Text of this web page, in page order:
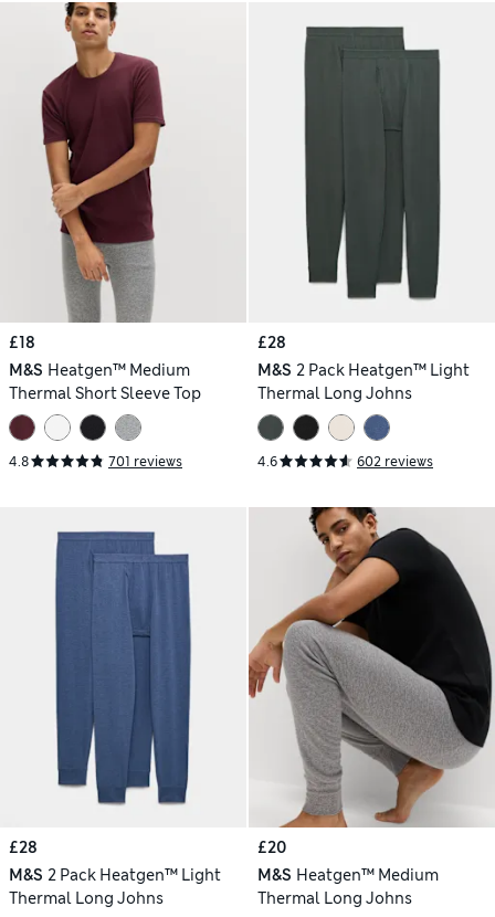
£18
M&S Heatgen™ Medium
Thermal Short Sleeve Top
4.8 701 reviews
£28
M&S 2 Pack Heatgen™ Light
Thermal Long Johns
4.6 602 reviews
£28
M&S 2 Pack Heatgen™ Light
Thermal Long Johns
£20
M&S Heatgen™ Medium
Thermal Long Johns